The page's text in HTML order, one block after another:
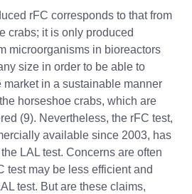
rFC corresponds to that from
crabs; it is only produced
microorganisms in bioreactors
size in order to be able to
market in a sustainable manner
horseshoe crabs, which are
(9). Nevertheless, the rFC test,
available since 2003, has
LAL test. Concerns are often
test may be less efficient and
test. But are these claims,